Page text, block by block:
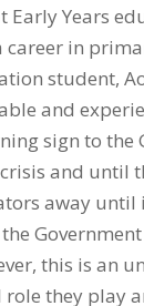
Early Years
career in
student,
and
sign to the
and until
away until
the
this is an
they play